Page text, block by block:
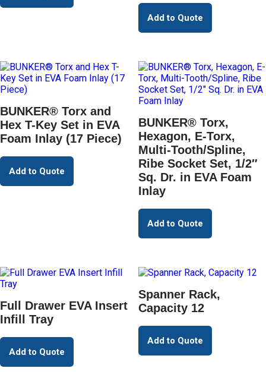
Add to Quote
BUNKER® Torx and
Hex T-Key Set in EVA
Foam Inlay (17 Piece)
Add to Quote
BUNKER® Torx,
Hexagon, E-Torx,
Multi-Tooth/Spline,
Ribe Socket Set, 1/2″
Sq. Dr. in EVA Foam
Inlay
Add to Quote
Full Drawer EVA Insert
Infill Tray
Add to Quote
Spanner Rack,
Capacity 12
Add to Quote